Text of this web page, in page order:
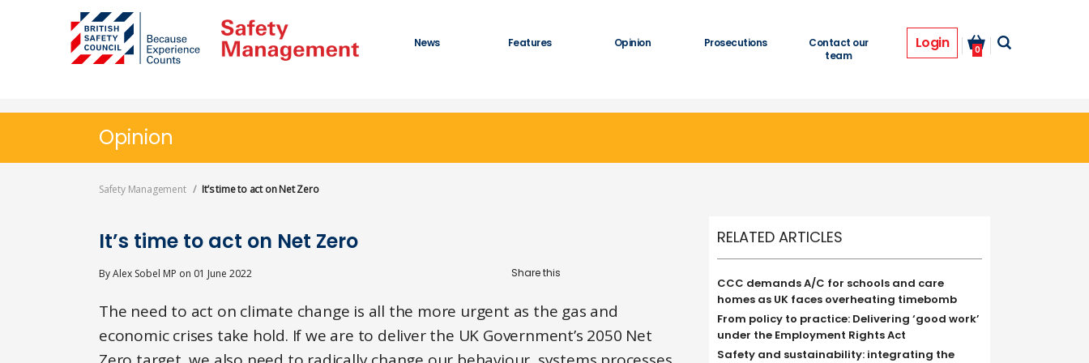
News Features Opinion Prosecutions
Contact our
team
Login 0
Opinion
Safety Management It’s time to act on Net Zero
It’s time to act on Net Zero
ByAlex Sobel MP on 01 June 2022
The need to act on climate change is all the more urgent as the gas and
economic crises take hold. If we are to deliver the UK Government’s 2050 Net
RELATED ARTICLES
CCC demands A/C for schools and care
homes as UK faces overheating timebomb
From policy to practice: Delivering ‘good work’
under the Employment Rights Act
Safety and sustainability: integrating the